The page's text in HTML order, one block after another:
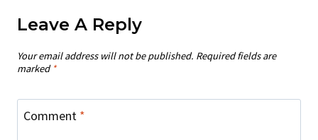
Leave A Reply
Your email address will not be published. Required fields are
marked *
Comment *